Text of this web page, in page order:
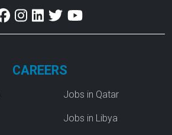
CAREERS
Jobs in Qatar
Jobs in Libya